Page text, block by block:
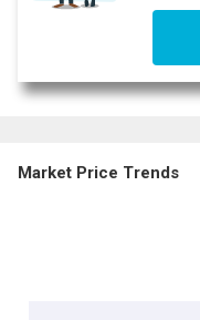
Market Price Trends